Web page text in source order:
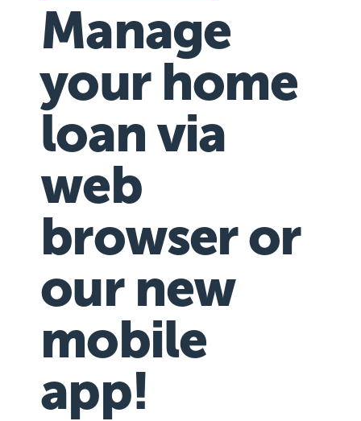
Manage
your home
loan via
web
browser or
our new
mobile
app!